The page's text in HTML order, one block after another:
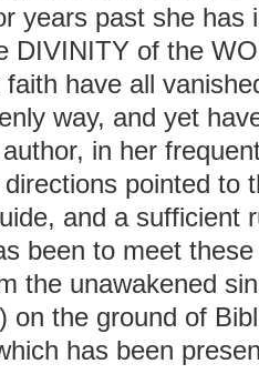
years past she has
DIVINITY of the
have all
way, and yet
in her
pointed to
and a sufficient
been to meet
the unawakened
on the ground of
has been